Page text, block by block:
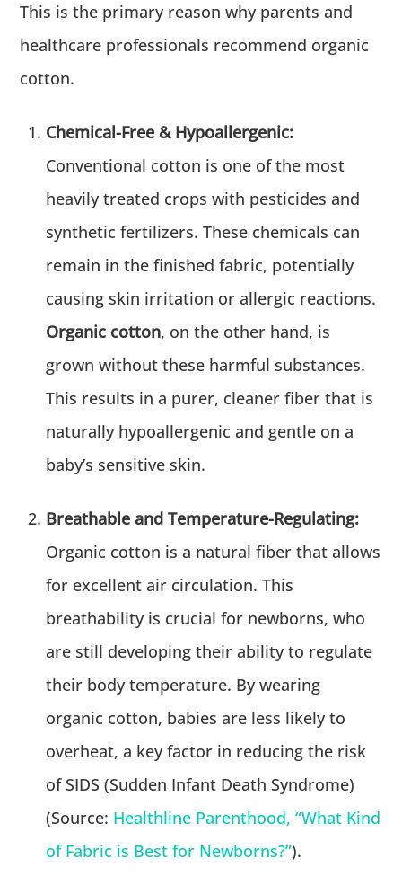
This is the primary reason why parents and
healthcare professionals recommend organic
cotton.
Chemical-Free & Hypoallergenic:
Conventional cotton is one of the most
heavily treated crops with pesticides and
synthetic fertilizers. These chemicals can
remain in the finished fabric, potentially
causing skin irritation or allergic reactions.
Organic cotton, on the other hand, is
grown without these harmful substances.
This results in a purer, cleaner fiber that is
naturally hypoallergenic and gentle on a
baby’s sensitive skin.
Breathable and Temperature-Regulating:
Organic cotton is a natural fiber that allows
for excellent air circulation. This
breathability is crucial for newborns, who
are still developing their ability to regulate
their body temperature. By wearing
organic cotton, babies are less likely to
overheat, a key factor in reducing the risk
of SIDS (Sudden Infant Death Syndrome)
(Source: Healthline Parenthood, “What Kind
of Fabric is Best for Newborns?”).